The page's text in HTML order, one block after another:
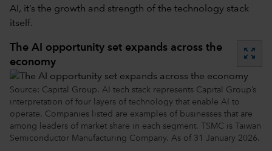
AI, it’s the growth and strength of the technology stack
itself.
The AI opportunity set expands across the
economy
zoom_out_map
Source: Capital Group. AI tech stack represents Capital Group’s
interpretation of four layers of technology that enable AI to
operate. Companies listed are examples of businesses that are
among leaders of market share in each segment. TSMC is Taiwan
Semiconductor Manufacturing Company. As of 31 January 2026.